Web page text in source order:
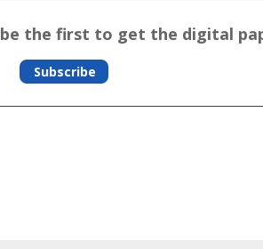
be the first to get the digital
Subscribe